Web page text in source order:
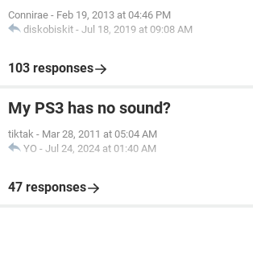
Connirae - Feb 19, 2013 at 04:46 PM
diskobiskit - Jul 18, 2019 at 09:08 AM
103 responses
My PS3 has no sound?
tiktak - Mar 28, 2011 at 05:04 AM
YO - Jul 24, 2024 at 01:40 AM
47 responses